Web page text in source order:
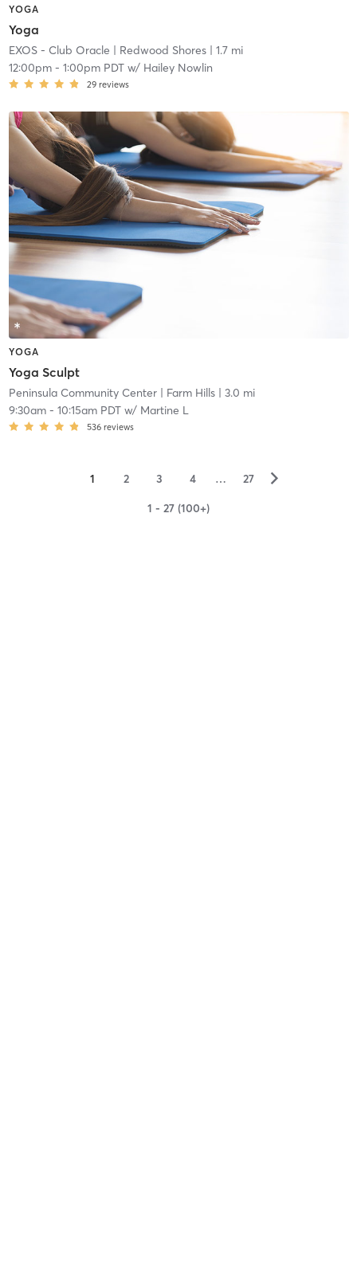
YOGA
Yoga
EXOS - Club Oracle | Redwood Shores| 1.7 mi
12:00pm- 1:00pm PDTw/ Hailey Nowlin
29 reviews
YOGA
Yoga Sculpt
Peninsula Community Center| Farm Hills| 3.0 mi
9:30am- 10:15am PDTw/ Martine L
536 reviews
1 2 3 4 … 27 ▻
1 - 27 (100+)